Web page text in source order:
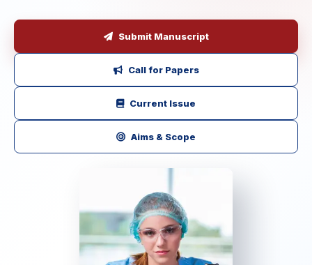
Submit Manuscript
Call for Papers
Current Issue
Aims & Scope